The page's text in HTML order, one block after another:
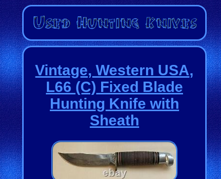
Vintage, Western USA,
L66 (C) Fixed Blade
Hunting Knife with
Sheath